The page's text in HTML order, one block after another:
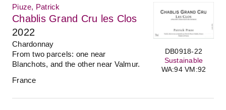
DB0918-22
Sustainable
WA:94 VM:92
Piuze, Patrick
Chablis Grand Cru les Clos
2022
Chardonnay
From two parcels: one near
Blanchots, and the other near Valmur.
France